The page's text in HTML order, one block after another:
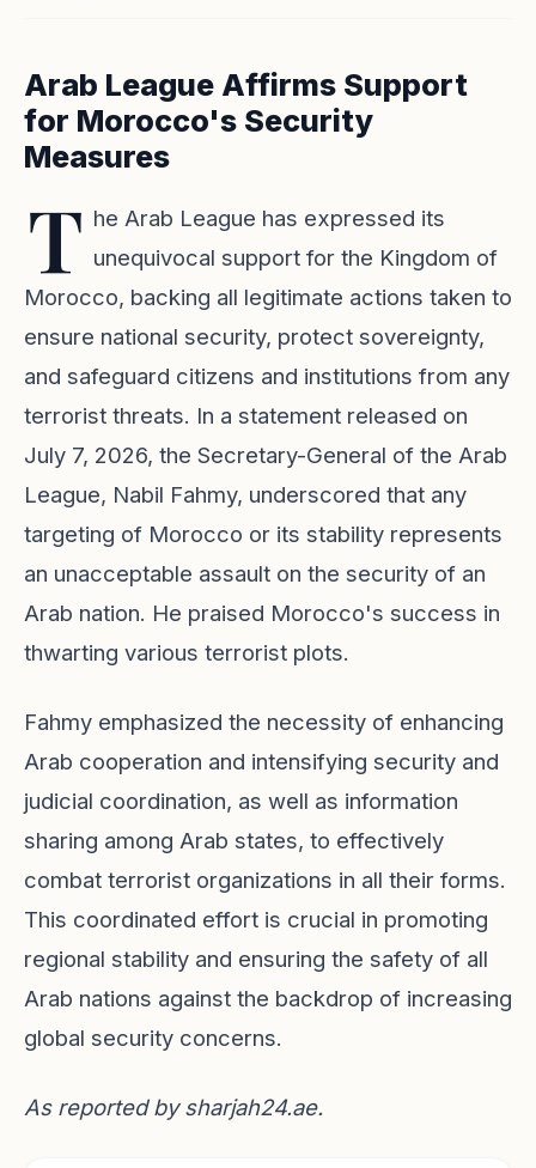
Arab League Affirms Support
for Morocco's Security
Measures
T he Arab League has expressed its
unequivocal support for the Kingdom of
Morocco, backing all legitimate actions taken to
ensure national security, protect sovereignty,
and safeguard citizens and institutions from any
terrorist threats. In a statement released on
July 7, 2026, the Secretary-General of the Arab
League, Nabil Fahmy, underscored that any
targeting of Morocco or its stability represents
an unacceptable assault on the security of an
Arab nation. He praised Morocco's success in
thwarting various terrorist plots.
Fahmy emphasized the necessity of enhancing
Arab cooperation and intensifying security and
judicial coordination, as well as information
sharing among Arab states, to effectively
combat terrorist organizations in all their forms.
This coordinated effort is crucial in promoting
regional stability and ensuring the safety of all
Arab nations against the backdrop of increasing
global security concerns.
As reported bysharjah24.ae.